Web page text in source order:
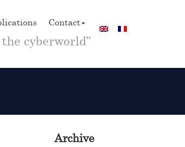
Contact
cyberworld”
Archive